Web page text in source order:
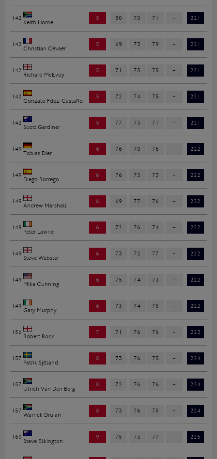
142
Keith Horne
5 80 70 71 - 221
142
Christian Cévaër
5 69 73 79 - 221
142
Richard McEvoy
5 71 75 75 - 221
142
Gonzalo Fdez-Castaño
5 72 74 75 - 221
142
Scott Gardiner
5 77 73 71 - 221
149
Tobias Dier
6 76 70 76 - 222
149
Diego Borrego
6 76 73 73 - 222
149
Andrew Marshall
6 69 77 76 - 222
149
Peter Lawrie
6 72 76 74 - 222
149
Steve Webster
6 73 72 77 - 222
149
Mike Cunning
6 75 74 73 - 222
149
Gary Murphy
6 73 74 75 - 222
156
Robert Rock
7 71 76 76 - 223
157
Patrik Sjöland
8 73 76 75 - 224
157
Ulrich Van Den Berg
8 72 76 76 - 224
157
Warrick Druian
8 73 76 75 - 224
160
Steve Elkington
9 75 73 77 - 225